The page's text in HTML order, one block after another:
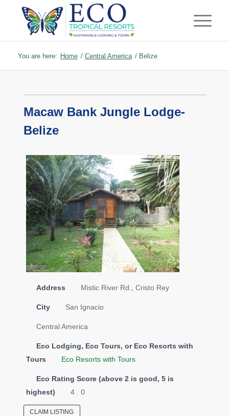
You are here: Home / Central America / Belize
Macaw Bank Jungle Lodge-
Belize
Address Mistic River Rd., Cristo Rey
City San Ignacio
Central America
Eco Lodging, Eco Tours, or Eco Resorts with
Tours
Eco Resorts with Tours
Eco Rating Score (above 2 is good, 5 is
highest)
4 . 0
CLAIM LISTING